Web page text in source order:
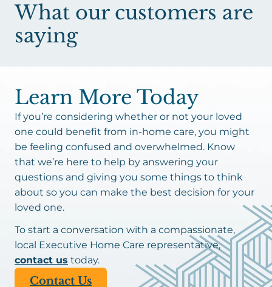
What our customers are
saying
Learn More Today
If you’re considering whether or not your loved
one could benefit from in-home care, you might
be feeling confused and overwhelmed. Know
that we’re here to help by answering your
questions and giving you some things to think
about so you can make the best decision for your
loved one.
To start a conversation with a compassionate,
local Executive Home Care representative,
contact us today.
Contact Us